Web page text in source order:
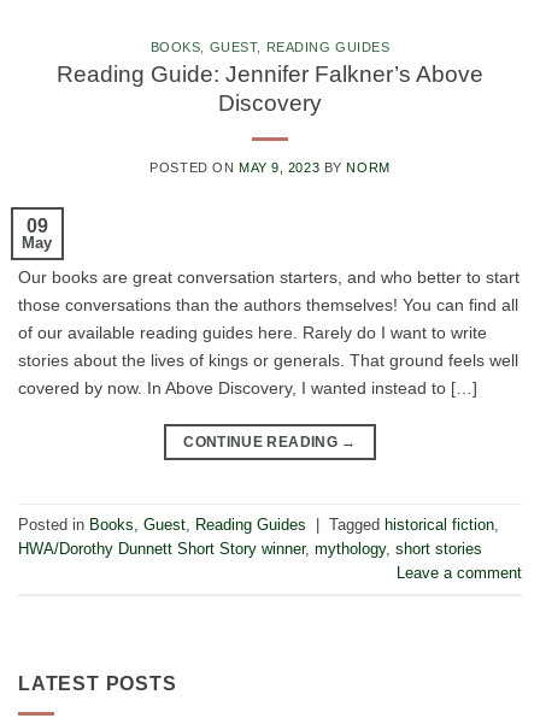
BOOKS GUEST, READING GUIDES
Reading Guide: Jennifer Falkner’s Above
Discovery
POSTED ON MAY 9, 2023 BY NORM
09
May
Our books are great conversation starters, and who better to start
those conversations than the authors themselves! You can find all
of our available reading guides here. Rarely do I want to write
stories about the lives of kings or generals. That ground feels well
covered by now. In Above Discovery, I wanted instead to […]
CONTINUE READING →
Posted in Books Guest Reading Guides | Tagged historical fiction
HWA/Dorothy Dunnett Short Story winner, mythology, short stories
Leave a comment
LATEST POSTS